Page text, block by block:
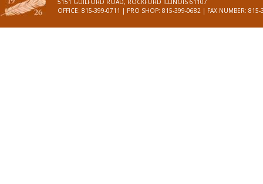
5151 GUILFORD ROAD, ROCKFORD ILLINOIS 61107
OFFICE: 815-399-0711 | PRO SHOP: 815-399-0682 | FAX NUMBER: